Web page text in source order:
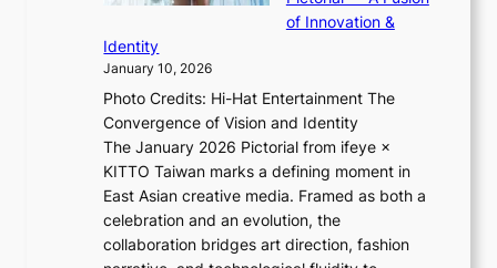
g
g
h
t
S
o
u
l
”
C
i
L
s
o
&
H
a
u
of Innovation &
Identity
January 10, 2026
Photo Credits: Hi-Hat Entertainment The
Convergence of Vision and Identity
The January 2026 Pictorial from ifeye ×
KITTO Taiwan marks a defining moment in
East Asian creative media. Framed as both a
celebration and an evolution, the
collaboration bridges art direction, fashion